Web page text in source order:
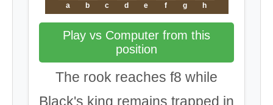
a
b c d e f g h
Play vs Computer from this
position
The rook reaches f8 while
Black's king remains trapped in